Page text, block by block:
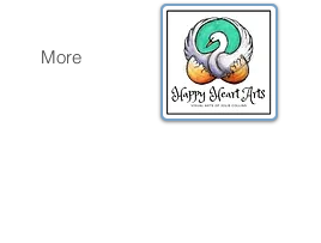
More